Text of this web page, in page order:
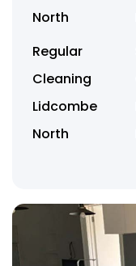
North
Regular
Cleaning
Lidcombe
North